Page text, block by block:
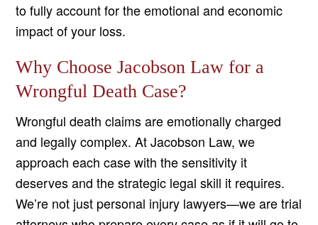
to fully account for the emotional and economic
impact of your loss.
Why Choose Jacobson Law for a
Wrongful Death Case?
Wrongful death claims are emotionally charged
and legally complex. At Jacobson Law, we
approach each case with the sensitivity it
deserves and the strategic legal skill it requires.
We’re not just personal injury lawyers—we are trial